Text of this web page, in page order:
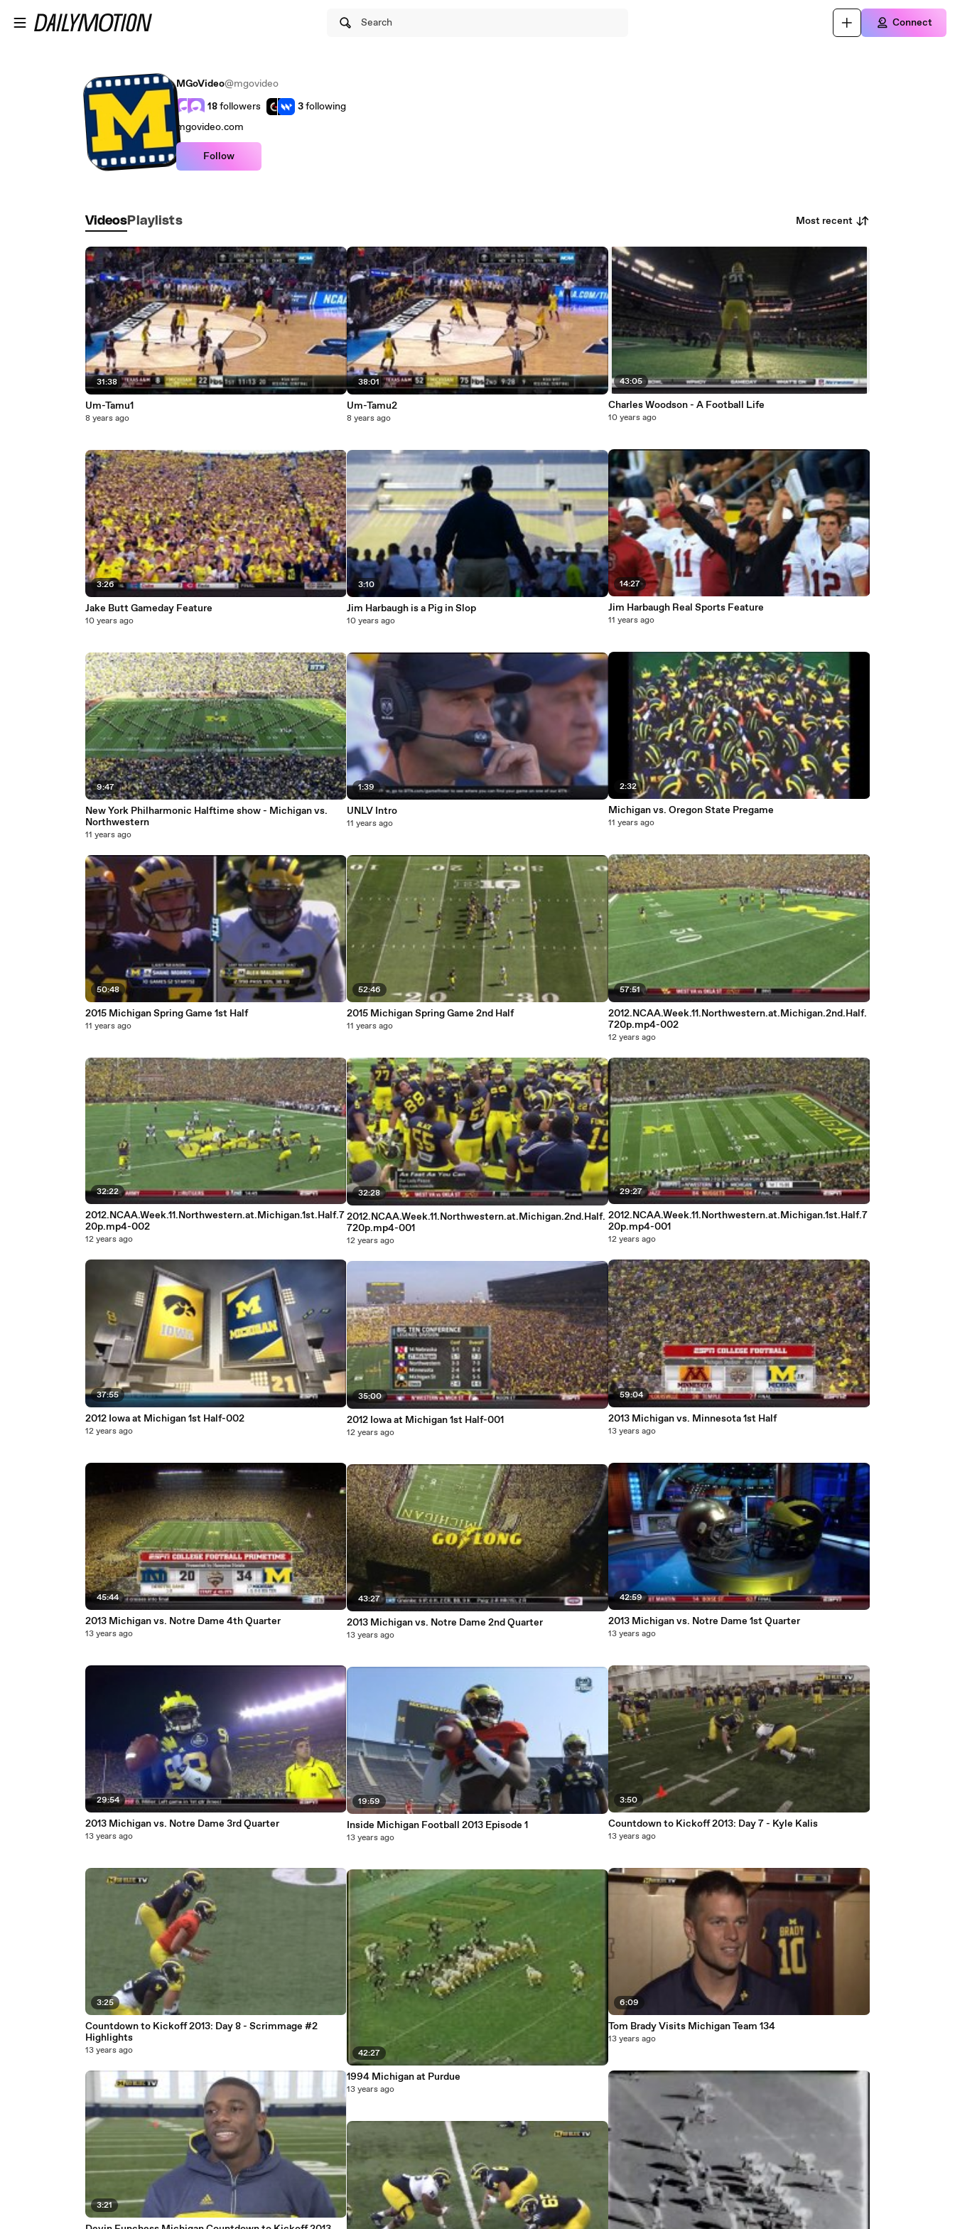
Search Connect
MGoVideo@mgovideo
18followers 3following
mgovideo.com
Follow
Videos Playlists Most recent
31:38
Um-Tamu1
8 years ago
3:26
Jake Butt Gameday Feature
10 years ago
9:47
New York Philharmonic Halftime show - Michigan vs.
Northwestern
11 years ago
50:48
2015 Michigan Spring Game 1st Half
11 years ago
32:22
2012.NCAA.Week.11.Northwestern.at.Michigan.1st.Half.7
20p.mp4-002
12 years ago
37:55
2012 Iowa at Michigan 1st Half-002
12 years ago
45:44
2013 Michigan vs. Notre Dame 4th Quarter
13 years ago
29:54
2013 Michigan vs. Notre Dame 3rd Quarter
13 years ago
3:25
Countdown to Kickoff 2013: Day 8 - Scrimmage #2
Highlights
13 years ago
3:21
38:01
Um-Tamu2
8 years ago
3:10
Jim Harbaugh is a Pig in Slop
10 years ago
1:39
UNLV Intro
11 years ago
52:46
2015 Michigan Spring Game 2nd Half
11 years ago
32:28
2012.NCAA.Week.11.Northwestern.at.Michigan.2nd.Half.
720p.mp4-001
12 years ago
35:00
2012 Iowa at Michigan 1st Half-001
12 years ago
43:27
2013 Michigan vs. Notre Dame 2nd Quarter
13 years ago
19:59
Inside Michigan Football 2013 Episode 1
13 years ago
42:27
1994 Michigan at Purdue
13 years ago
43:05
Charles Woodson - A Football Life
10 years ago
14:27
Jim Harbaugh Real Sports Feature
11 years ago
2:32
Michigan vs. Oregon State Pregame
11 years ago
57:51
2012.NCAA.Week.11.Northwestern.at.Michigan.2nd.Half.
720p.mp4-002
12 years ago
29:27
2012.NCAA.Week.11.Northwestern.at.Michigan.1st.Half.7
20p.mp4-001
12 years ago
59:04
2013 Michigan vs. Minnesota 1st Half
13 years ago
42:59
2013 Michigan vs. Notre Dame 1st Quarter
13 years ago
3:50
Countdown to Kickoff 2013: Day 7 - Kyle Kalis
13 years ago
6:09
Tom Brady Visits Michigan Team 134
13 years ago